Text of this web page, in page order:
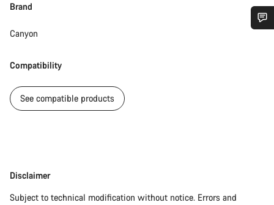
Brand
Canyon
Compatibility
See compatible products
Disclaimer
Disclaimer
Subject to technical modification without notice. Errors and
Do you need help?
Our customer support experts are waiting to answer your
questions.